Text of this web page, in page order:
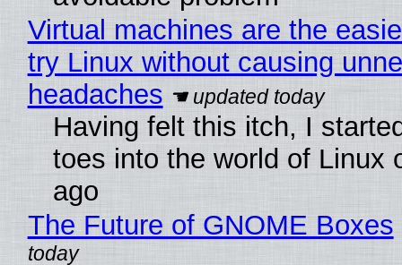
Virtual machines are the
try Linux without causing
headaches
Having felt this itch, I
toes into the world of Linux
ago
The Future of GNOME Boxes